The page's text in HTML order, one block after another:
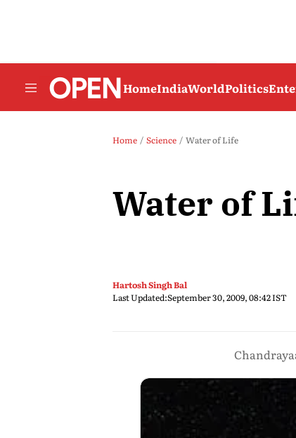
HomeIndiaWorldPolitics
Home Science Water of Life
Water of
Hartosh Singh Bal
Last Updated:September 30, 2009, 08:42 IST